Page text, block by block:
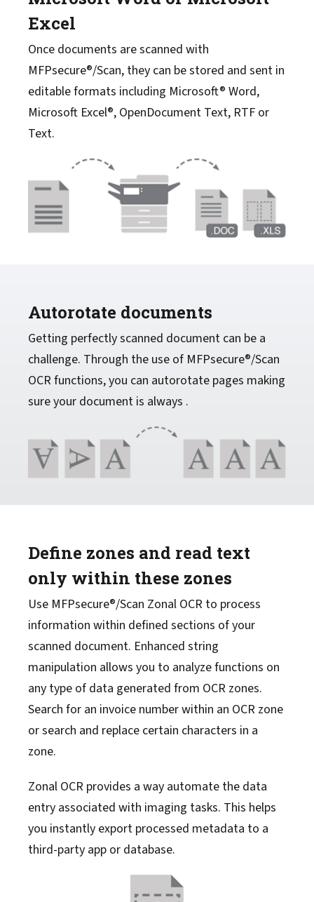
Excel
Once documents are scanned with
MFPsecure®/Scan, they can be stored and sent in
editable formats including Microsoft® Word,
Microsoft Excel®, OpenDocument Text, RTF or
Text.
Autorotate documents
Getting perfectly scanned document can be a
challenge. Through the use of MFPsecure®/Scan
OCR functions, you can autorotate pages making
sure your document is always .
Define zones and read text
only within these zones
Use MFPsecure®/Scan Zonal OCR to process
information within defined sections of your
scanned document. Enhanced string
manipulation allows you to analyze functions on
any type of data generated from OCR zones.
Search for an invoice number within an OCR zone
or search and replace certain characters in a
zone.
Zonal OCR provides a way automate the data
entry associated with imaging tasks. This helps
you instantly export processed metadata to a
third-party app or database.